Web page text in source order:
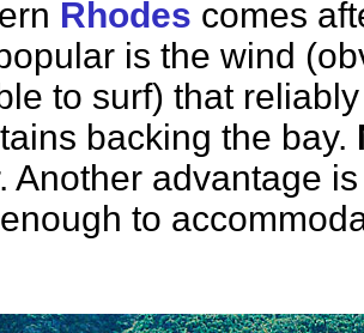
Rhodes comes
is the wind
to surf) that
backing the bay.
Another advantage
to